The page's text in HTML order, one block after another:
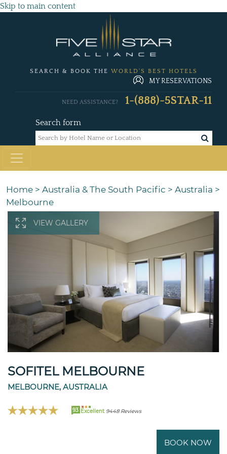
Skip to main content
SEARCH & BOOK THE WORLD'S BEST HOTELS
MY RESERVATIONS
Search form
NEED ASSISTANCE? 1-(888)-5STAR-11
Home > Australia & The South Pacific > Australia >
Melbourne
VIEW GALLERY
SOFITEL MELBOURNE
MELBOURNE, AUSTRALIA
93 Excellent 9448 Reviews
BOOK NOW